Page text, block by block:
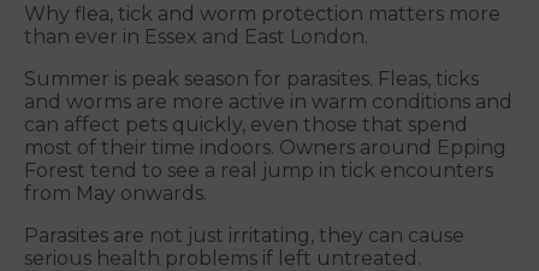
Why flea, tick and worm protection matters more
than ever in Essex and East London.
Summer is peak season for parasites. Fleas, ticks
and worms are more active in warm conditions and
can affect pets quickly, even those that spend
most of their time indoors. Owners around Epping
Forest tend to see a real jump in tick encounters
from May onwards.
Parasites are not just irritating, they can cause
serious health problems if left untreated.